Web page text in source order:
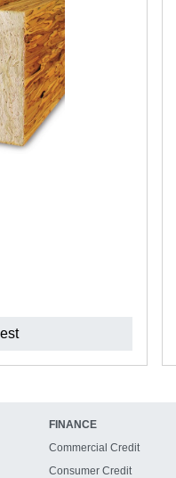
FINANCE
Commercial Credit
Consumer Credit